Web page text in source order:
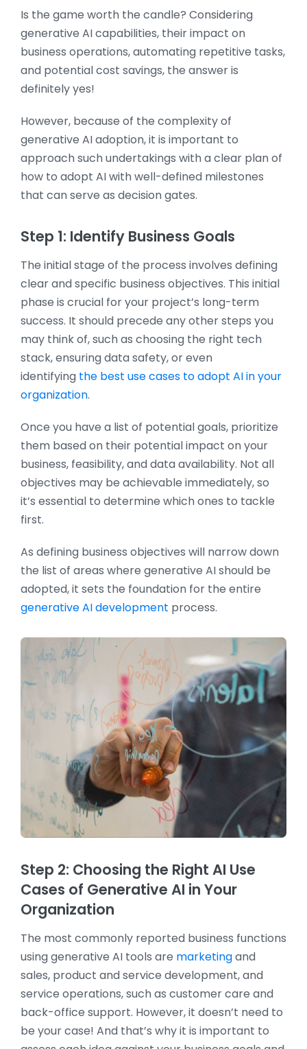
Is the game worth the candle? Considering
generative AI capabilities, their impact on
business operations, automating repetitive tasks,
and potential cost savings, the answer is
definitely yes!
However, because of the complexity of
generative AI adoption, it is important to
approach such undertakings with a clear plan of
how to adopt AI with well-defined milestones
that can serve as decision gates.
Step 1: Identify Business Goals
The initial stage of the process involves defining
clear and specific business objectives. This initial
phase is crucial for your project’s long-term
success. It should precede any other steps you
may think of, such as choosing the right tech
stack, ensuring data safety, or even
identifying the best use cases to adopt AI in your
organization.
Once you have a list of potential goals, prioritize
them based on their potential impact on your
business, feasibility, and data availability. Not all
objectives may be achievable immediately, so
it’s essential to determine which ones to tackle
first.
As defining business objectives will narrow down
the list of areas where generative AI should be
adopted, it sets the foundation for the entire
generative AI development process.
Step 2: Choosing the Right AI Use
Cases of Generative AI in Your
Organization
The most commonly reported business functions
using generative AI tools are marketingand
sales, product and service development, and
service operations, such as customer care and
back-office support. However, it doesn’t need to
be your case! And that’s why it is important to